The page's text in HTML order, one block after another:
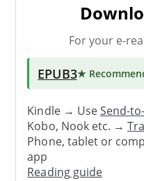
For your e-
EPUB3★
Kindle → UseSend-
Kobo, Nook etc. →
Phone, tablet or
app
Reading guide